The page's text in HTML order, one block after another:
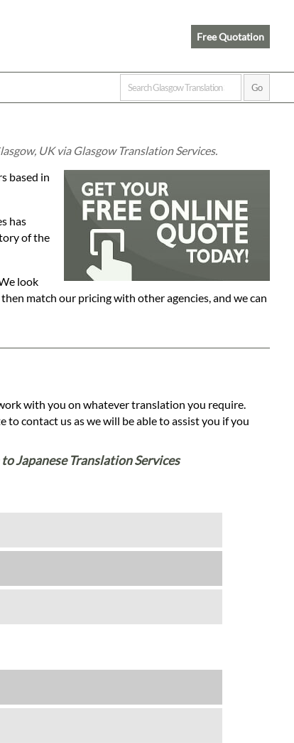
Free Quotation
UK via Glasgow Translation Services.
based in
has
of the
look
match our pricing with other agencies, and we can
with you on whatever translation you require.
contact us as we will be able to assist you if you
Japanese Translation Services